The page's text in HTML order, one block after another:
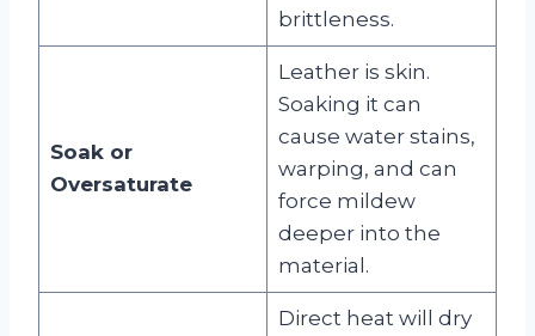
brittleness.
Soak or
Oversaturate
Leather is skin.
Soaking it can
cause water stains,
warping, and can
force mildew
deeper into the
material.
Direct heat will dry